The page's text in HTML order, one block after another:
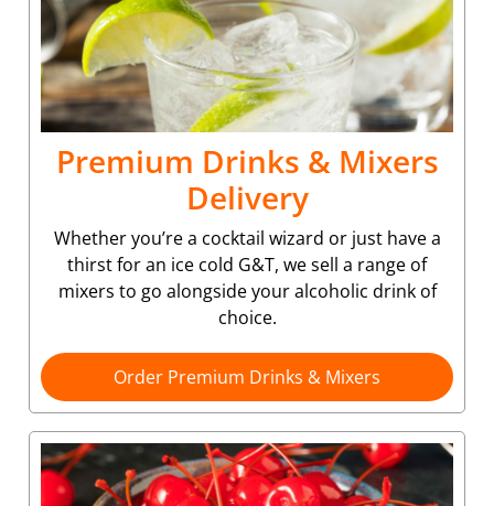
Premium Drinks & Mixers
Delivery
Whether you’re a cocktail wizard or just have a
thirst for an ice cold G&T, we sell a range of
mixers to go alongside your alcoholic drink of
choice.
Order Premium Drinks & Mixers